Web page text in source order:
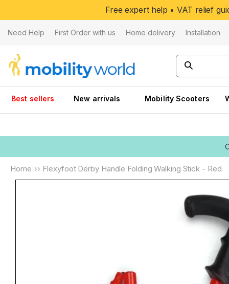
Free expert help • VAT relief
Need Help First Order with us Home delivery Installation
Best sellers New arrivals Mobility Scooters
Home ›› Flexyfoot Derby Handle Folding Walking Stick - Red
Skip to